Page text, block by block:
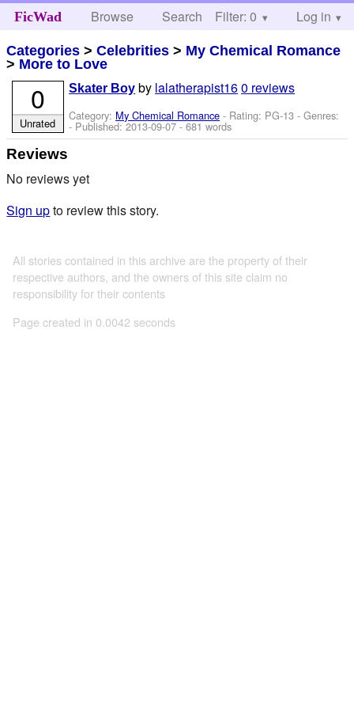
FicWad Browse Search Help
Filter: 0 Log in
Categories >Celebrities > My Chemical Romance
> More to Love
Skater Boy by lalatherapist160 reviews
Category: My Chemical Romance - Rating: PG-13 - Genres:
- Published:2013-09-07- 681 words
0
Unrated
Reviews
No reviews yet
Sign upto review this story.
All stories contained in this archive are the property of their
respective authors, and the owners of this site claim no
responsibility for their contents
Page created in 0.0042 seconds